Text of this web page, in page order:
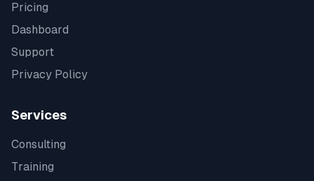
Pricing
Dashboard
Support
Privacy Policy
Services
Consulting
Training